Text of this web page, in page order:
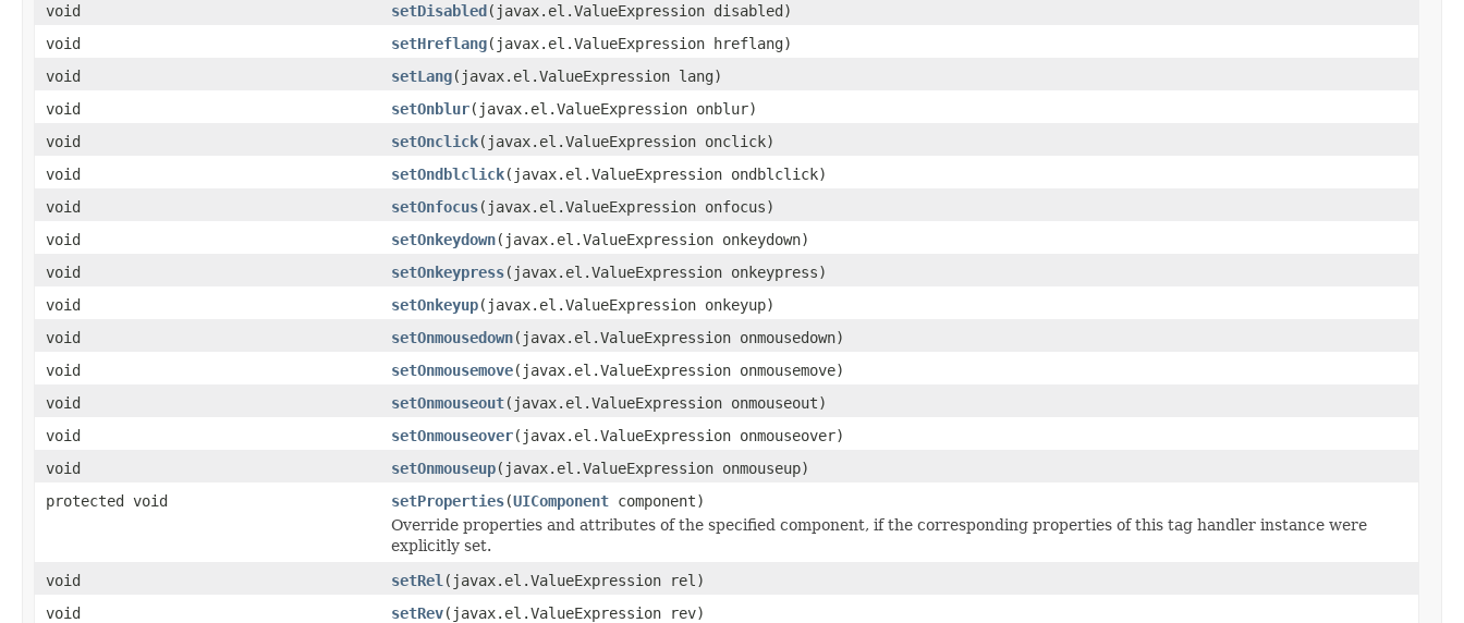
void
setDisabled(javax.el.ValueExpression disabled)
void
setHreflang(javax.el.ValueExpression hreflang)
void
setLang(javax.el.ValueExpression lang)
void
setOnblur(javax.el.ValueExpression onblur)
void
setOnclick(javax.el.ValueExpression onclick)
void
setOndblclick(javax.el.ValueExpression ondblclick)
void
setOnfocus(javax.el.ValueExpression onfocus)
void
setOnkeydown(javax.el.ValueExpression onkeydown)
void
setOnkeypress(javax.el.ValueExpression onkeypress)
void
setOnkeyup(javax.el.ValueExpression onkeyup)
void
setOnmousedown(javax.el.ValueExpression onmousedown)
void
setOnmousemove(javax.el.ValueExpression onmousemove)
void
setOnmouseout(javax.el.ValueExpression onmouseout)
void
setOnmouseover(javax.el.ValueExpression onmouseover)
void
setOnmouseup(javax.el.ValueExpression onmouseup)
protected void
setProperties(UIComponent component)
Override properties and attributes of the specified component, if the corresponding properties of this tag handler instance were
explicitly set.
void
setRel (javax.el.ValueExpression rel)
void
setRev(javax.el.ValueExpression rev)